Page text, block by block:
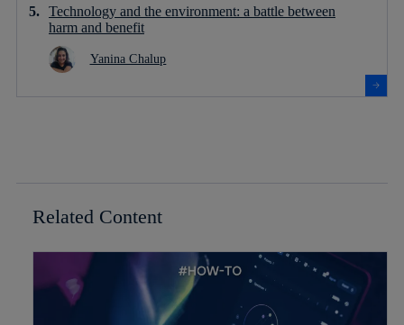
Technology and the environment: a battle between
harm and benefit
Yanina Chalup
Related Content